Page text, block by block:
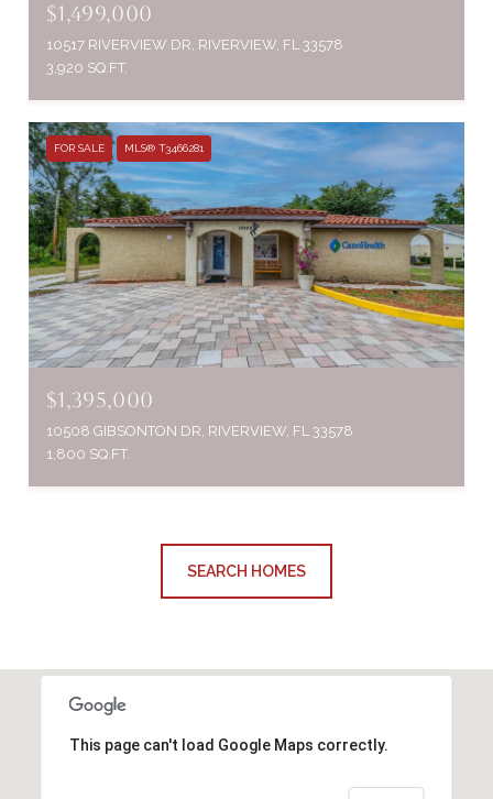
$1,499,000
10517 RIVERVIEW DR, RIVERVIEW, FL 33578
3,920 SQ.FT.
FOR SALE MLS® T3466281
$1,395,000
10508 GIBSONTON DR, RIVERVIEW, FL 33578
1,800 SQ.FT.
SEARCH HOMES
This page can't load Google Maps correctly.